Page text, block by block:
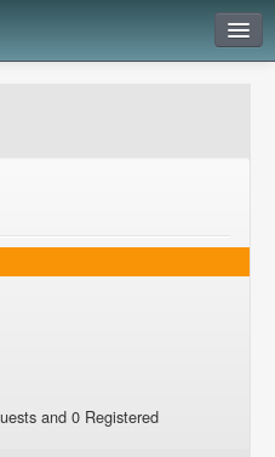
and 0 Registered